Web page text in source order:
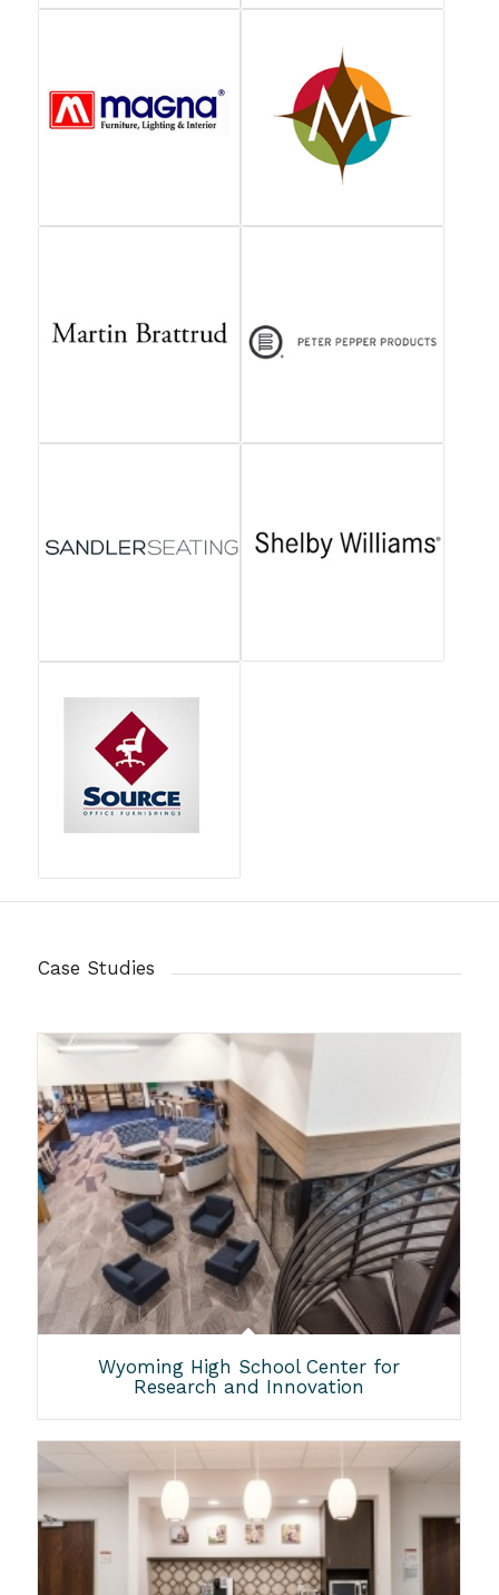
Case Studies
Wyoming High School Center for
Research and Innovation